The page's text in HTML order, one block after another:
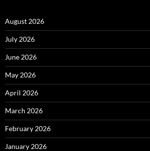
August 2026
July 2026
June 2026
May 2026
April 2026
March 2026
February 2026
January 2026